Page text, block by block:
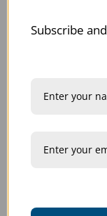
Returns +
Subscribe